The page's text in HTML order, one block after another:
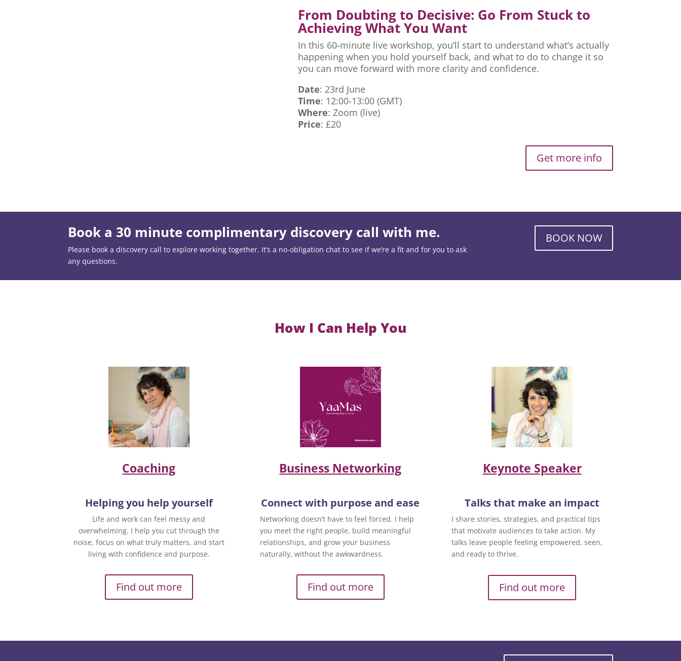
From Doubting to Decisive: Go From Stuck to
Achieving What You Want
In this 60-minute live workshop, you’ll start to understand what’s actually
happening when you hold yourself back, and what to do to change it so
you can move forward with more clarity and confidence.
Date: 23rd June
Time: 12:00-13:00 (GMT)
Where: Zoom (live)
Price: £20
Get more info
Book a 30 minute complimentary discovery call with me.
Please book a discovery call to explore working together. It’s a no-obligation chat to see if we’re a fit and for you to ask
any questions.
BOOK NOW
How I Can Help You
Coaching
Helping you help yourself
Life and work can feel messy and
overwhelming. I help you cut through the
noise, focus on what truly matters, and start
living with confidence and purpose.
Find out more
Business Networking
Connect with purpose and ease
Networking doesn’t have to feel forced. I help
you meet the right people, build meaningful
relationships, and grow your business
naturally, without the awkwardness.
Find out more
Keynote Speaker
Talks that make an impact
I share stories, strategies, and practical tips
that motivate audiences to take action. My
talks leave people feeling empowered, seen,
and ready to thrive.
Find out more